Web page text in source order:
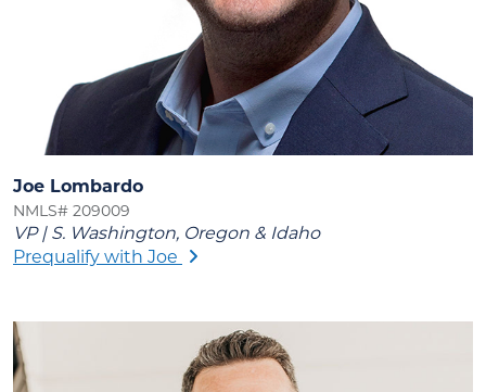
Joe Lombardo
NMLS# 209009
VP | S. Washington, Oregon & Idaho
Prequalify with Joe